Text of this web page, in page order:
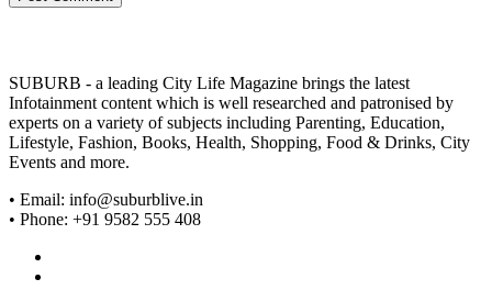
SUBURB - a leading City Life Magazine brings the latest
Infotainment content which is well researched and patronised by
experts on a variety of subjects including Parenting, Education,
Lifestyle, Fashion, Books, Health, Shopping, Food & Drinks, City
Events and more.
• Email: info@suburblive.in
• Phone: +91 9582 555 408